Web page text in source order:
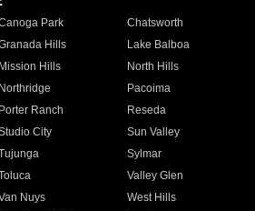
Park
Chatsworth
Hills
Lake Balboa
Mission Hills
North Hills
Northridge
Pacoima
Porter Ranch
Reseda
City
Sun Valley
Sylmar
Valley Glen
Nuys
West Hills